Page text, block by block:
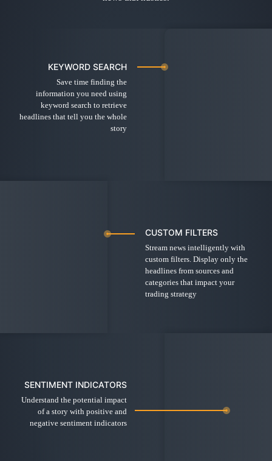
KEYWORD SEARCH
Save time finding the
information you need using
keyword search to retrieve
headlines that tell you the whole
story
CUSTOM FILTERS
Stream news intelligently with
custom filters. Display only the
headlines from sources and
categories that impact your
trading strategy
SENTIMENT INDICATORS
Understand the potential impact
of a story with positive and
negative sentiment indicators